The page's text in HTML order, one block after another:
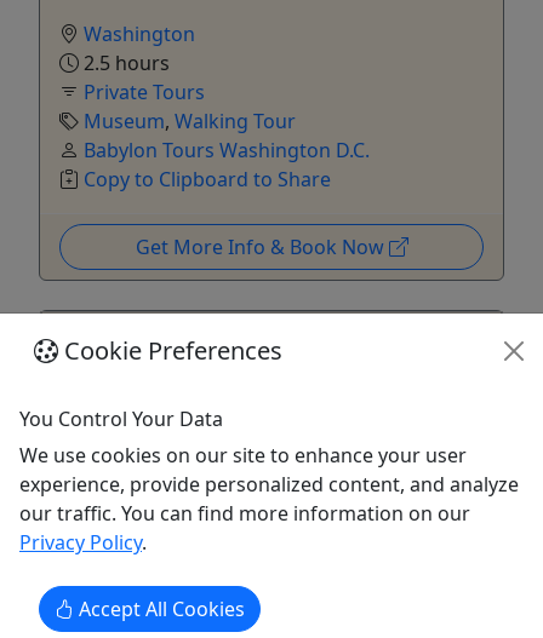
Washington
2.5 hours
Private Tours
Museum, Walking Tour
Babylon Tours Washington D.C.
Copy to Clipboard to Share
Get More Info & Book Now
5
Private
Combo: National Archives Museum + National
Portrait Gallery Tour – Private
Cookie Preferences
You Control Your Data
We use cookies on our site to enhance your user
experience, provide personalized content, and analyze
our traffic. You can find more information on our
Privacy Policy.
Accept All Cookies